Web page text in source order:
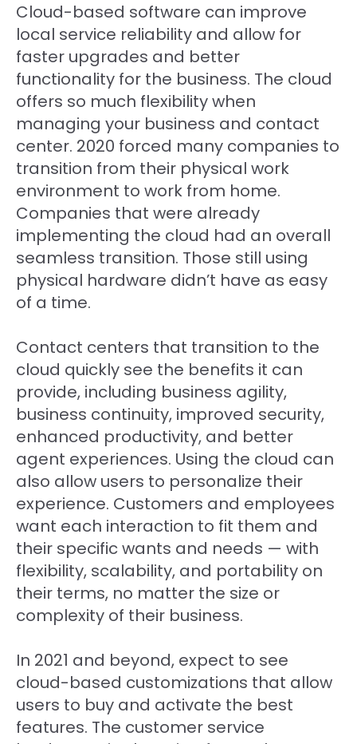
Cloud-based software can improve
local service reliability and allow for
faster upgrades and better
functionality for the business. The cloud
offers so much flexibility when
managing your business and contact
center. 2020 forced many companies to
transition from their physical work
environment to work from home.
Companies that were already
implementing the cloud had an overall
seamless transition. Those still using
physical hardware didn’t have as easy
of a time.
Contact centers that transition to the
cloud quickly see the benefits it can
provide, including business agility,
business continuity, improved security,
enhanced productivity, and better
agent experiences. Using the cloud can
also allow users to personalize their
experience. Customers and employees
want each interaction to fit them and
their specific wants and needs — with
flexibility, scalability, and portability on
their terms, no matter the size or
complexity of their business.
In 2021 and beyond, expect to see
cloud-based customizations that allow
users to buy and activate the best
features. The customer service